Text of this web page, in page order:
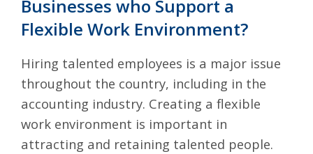
Businesses who Support a
Flexible Work Environment?
Hiring talented employees is a major issue
throughout the country, including in the
accounting industry. Creating a flexible
work environment is important in
attracting and retaining talented people.